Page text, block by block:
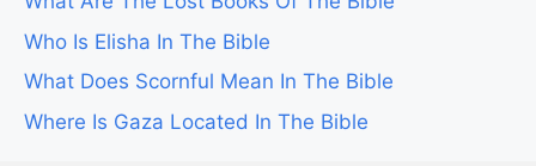
Who Is Elisha In The Bible
What Does Scornful Mean In The Bible
Where Is Gaza Located In The Bible